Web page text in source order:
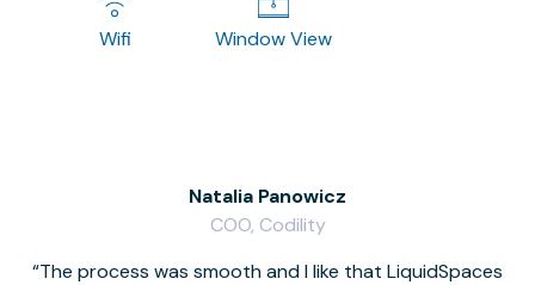
Wifi Window View
The process was smooth and I like that LiquidSpaces
Natalia Panowicz
COO, Codility